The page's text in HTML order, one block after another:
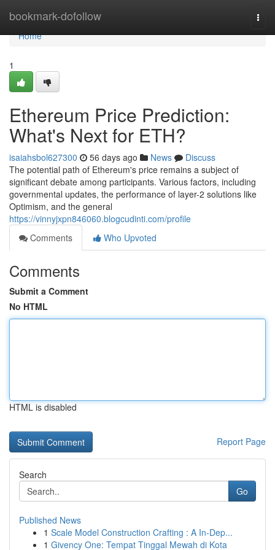
bookmark-dofollow
Home
Home
1
Ethereum Price Prediction:
What's Next for ETH?
isaiahsbol627300 56 days ago News
Discuss
The potential path of Ethereum's price remains a subject of
significant debate among participants. Various factors, including
governmental updates, the performance of layer-2 solutions like
Optimism, and the general
https://vinnyjxpn846060.blogcudinti.com/profile
Comments
Who Upvoted
Comments
Submit a Comment
No HTML
HTML is disabled
Report Page
Search
Go
Published News
1 Scale Model Construction Crafting : A In-Dep...
1 Givency One: Tempat Tinggal Mewah di Kota